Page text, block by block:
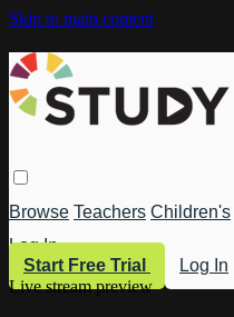
Skip to main content
Browse Teachers Children's
Log In
Start Free Trial
Log In
Live stream preview